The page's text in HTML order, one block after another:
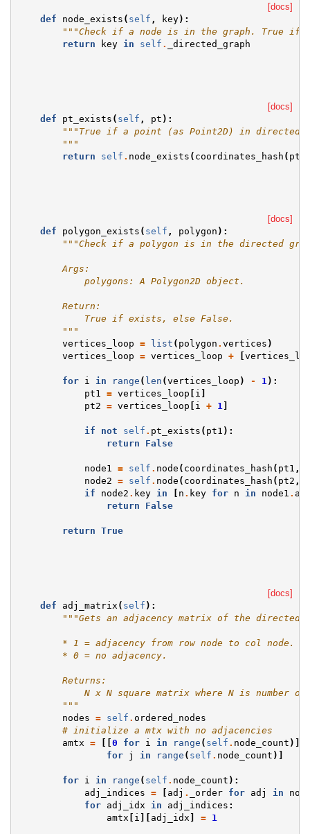
[docs]
def
node_exists ( self , key):
"""Check if a node is in the graph. True if
return
key in self . _directed_graph
[docs]
def
pt_exists ( self , pt ):
"""True if a point (as Point2D) in directed
        """
return
self . node_exists ( coordinates_hash ( pt
[docs]
def
polygon_exists ( self , polygon ):
"""Check if a polygon is in the directed
        Args:
            polygons: A Polygon2D object.
        Return:
            True if exists, else False.
        """
vertices_loop = list ( polygon . vertices )
vertices_loop = vertices_loop + [
for i in range ( len (vertices_loop ) - 1 ):
pt1
= vertices_loop [ i ]
pt2 = vertices_loop [ i + 1 ]
if not self . pt_exists ( pt1 ):
return
False
node1 = self . node ( coordinates_hash ( pt1 ,
node2 = self . node ( coordinates_hash ( pt2 ,
if
node2 . key in [ n . key for n in node1 .
return
False
return True
[docs]
def
adj_matrix ( self ):
"""Gets an adjacency matrix of the directed
        * 1 = adjacency from row node to col node.
        * 0 = no adjacency.
        Returns:
N x N square matrix where N is number of
        """
nodes = self . ordered_nodes
# initialize a mtx with no adjacencies
amtx = [[0 for i in range ( self . node_count )]
for
j in range ( self . node_count )]
for i in range ( self . node_count ):
adj_indices = [ adj . _order for adj in
for
adj_idx in adj_indices :
amtx [ i ][ adj_idx ] = 1